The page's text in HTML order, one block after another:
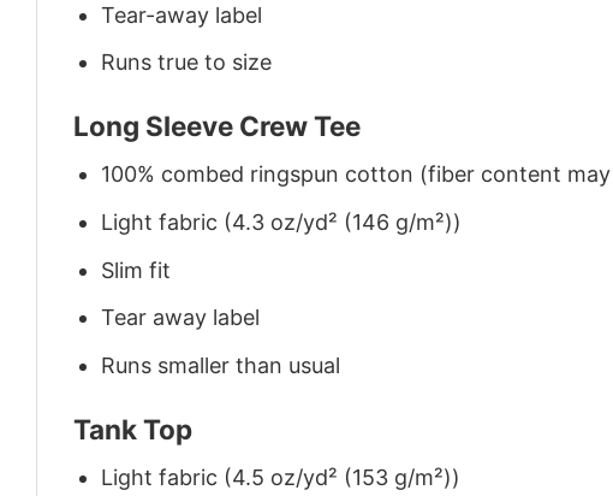
Tear-away label
Runs true to size
Long Sleeve Crew Tee
100% combed ringspun cotton (fiber content
Light fabric (4.3 oz/yd² (146 g/m²))
Slim fit
Tear away label
Runs smaller than usual
Tank Top
Light fabric (4.5 oz/yd² (153 g/m²))